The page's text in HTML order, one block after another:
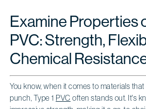
Examine Properties
PVC: Strength,
Chemical
You know, when it comes to materials
punch, Type 1 PVC often stands out. It's